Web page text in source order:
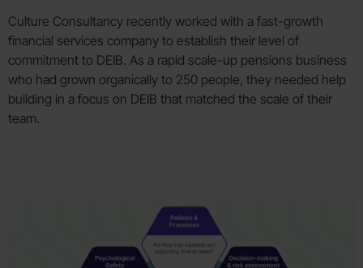
Culture Consultancy recently worked with a fast-growth
financial services company to establish their level of
commitment to DEIB. As a rapid scale-up pensions business
who had grown organically to 250 people, they needed help
building in a focus on DEIB that matched the scale of their
team.